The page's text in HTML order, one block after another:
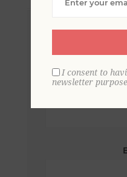
I consent to
newsletter